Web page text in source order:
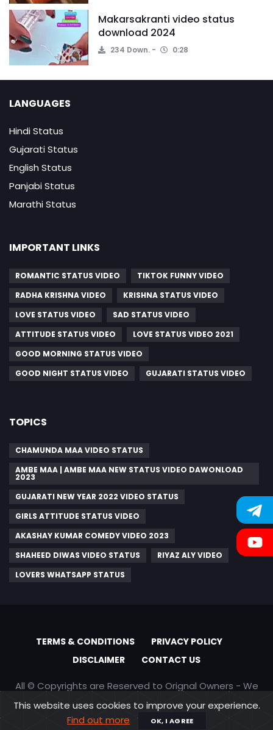
Makarsakranti video status
download 2024
234 Down. 0:28
LANGUAGES
Hindi Status
Gujarati Status
English Status
Panjabi Status
Marathi Status
IMPORTANT LINKS
ROMANTIC STATUS VIDEO
TIKTOK FUNNY VIDEO
RADHA KRISHNA VIDEO
KRISHNA STATUS VIDEO
LOVE STATUS VIDEO
SAD STATUS VIDEO
ATTITUDE STATUS VIDEO
LOVE STATUS VIDEO 2021
GOOD MORNING STATUS VIDEO
GOOD NIGHT STATUS VIDEO
GUJARATI STATUS VIDEO
TOPICS
CHAMUNDA MAA VIDEO STATUS
AMBE MAA | AMBE MAA NEW STATUS VIDEO DAWONLOAD
2023
GUJARATI NEW YEAR 2022 VIDEO STATUS
GIRLS ATTITUDE STATUS VIDEO
AKASHAY KUMAR COMEDY VIDEO 2023
SHAHEED DIWAS VIDEO STATUS
RIYAZ ALY VIDEO
LOVERS WHATSAPP STATUS
TERMS & CONDITIONS
PRIVACY POLICY
DISCLAIMER
CONTACT US
All © Copyrights are Reserved to Orignal Owners - We
are only promoting content
This website uses cookies to improve your experience.
Find out more
OK, I AGREE